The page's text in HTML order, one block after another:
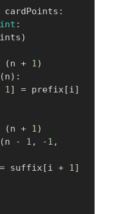
cardPoints :
int :
)
(n + 1)
(n) :
1] = prefix[i]
(n + 1)
(n - 1 , -1 ,
= suffix[i + 1]